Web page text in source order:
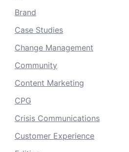
Brand
Case Studies
Change Management
Community
Content Marketing
CPG
Crisis Communications
Customer Experience